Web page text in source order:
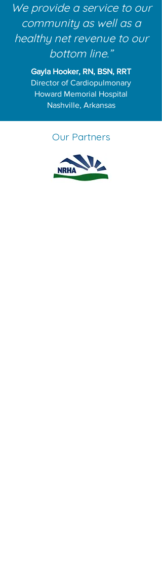
We provide a service to our
community as well as a
healthy net revenue to our
bottom line.”
Gayla Hooker, RN, BSN, RRT
Director of Cardiopulmonary
Howard Memorial Hospital
Nashville, Arkansas
Our Partners